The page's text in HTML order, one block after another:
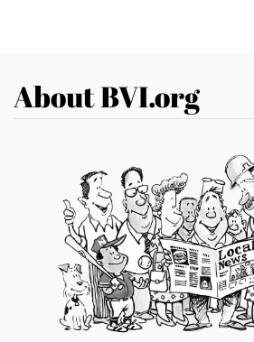
About BVI.org